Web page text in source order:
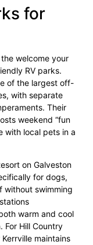
for
welcome your
RV parks.
of the largest off-
with separate
Their
weekend “fun
with local pets in a
on Galveston
for dogs,
without swimming
warm and cool
For Hill Country
maintains